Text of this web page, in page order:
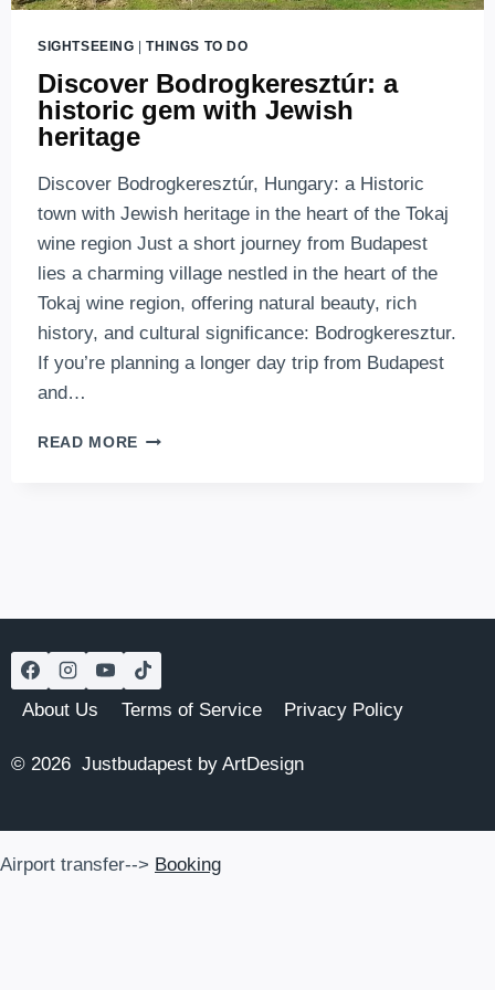
SIGHTSEEING |THINGS TO DO
Discover Bodrogkeresztúr: a
historic gem with Jewish
heritage
Discover Bodrogkeresztúr, Hungary: a Historic
town with Jewish heritage in the heart of the Tokaj
wine region Just a short journey from Budapest
lies a charming village nestled in the heart of the
Tokaj wine region, offering natural beauty, rich
history, and cultural significance: Bodrogkeresztur.
If you’re planning a longer day trip from Budapest
and…
READ MORE DISCOVER
About Us Terms of Service Privacy Policy
© 2026 Justbudapest by ArtDesign
Airport transfer--> Booking